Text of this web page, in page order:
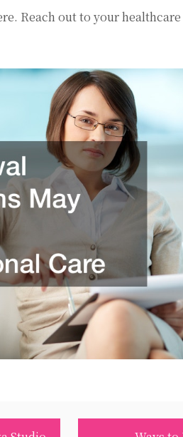
Reach out to your